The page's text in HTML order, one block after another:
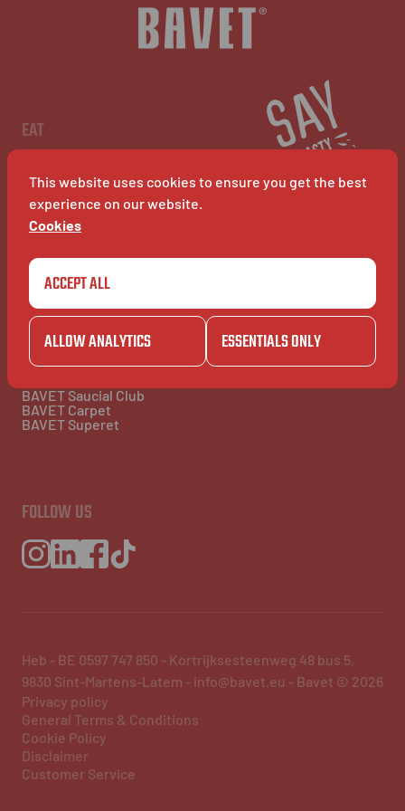
This website uses cookies to ensure you get the best
experience on our website.
Cookies
ACCEPT ALL
ALLOW ANALYTICS ESSENTIALS ONLY
EAT
Menu
BAVET Kiosk
BAVET Rollet
BAVET Bucket
COMMUNITY
Community
BAVET Kadet
BAVET Camionet
BAVET Bicyclet
BAVET Saucial Club
BAVET Carpet
BAVET Superet
About Bavet
Jobs
FAQ's
Contact us
FOLLOW US
Heb - BE 0597 747 850 - Kortrijksesteenweg 48 bus 5,
9830 Sint-Martens-Latem - info@bavet.eu - Bavet © 2026
Privacy policy
General Terms & Conditions
Cookie Policy
Disclaimer
Customer Service